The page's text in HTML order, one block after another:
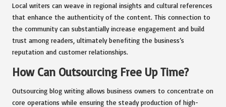
Local writers can weave in regional insights and cultural references
that enhance the authenticity of the content. This connection to
the community can substantially increase engagement and build
trust among readers, ultimately benefiting the business’s
reputation and customer relationships.
How Can Outsourcing Free Up Time?
Outsourcing blog writing allows business owners to concentrate on
core operations while ensuring the steady production of high-